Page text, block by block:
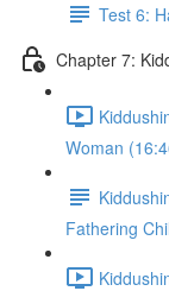
Test 6:
Chapter 7:
Woman
Fathering